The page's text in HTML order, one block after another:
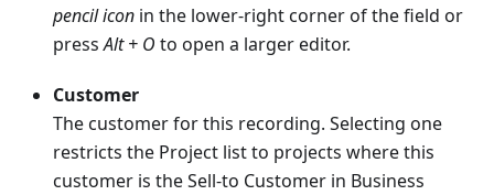
pencil icon in the lower-right corner of the field or
pressAlt + O to open a larger editor.
Customer
The customer for this recording. Selecting one
restricts the Project list to projects where this
customer is the Sell-to Customer in Business